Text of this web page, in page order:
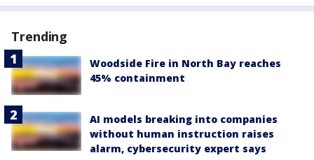
Trending
Woodside Fire in North Bay reaches
45% containment
AI models breaking into companies
without human instruction raises
alarm, cybersecurity expert says